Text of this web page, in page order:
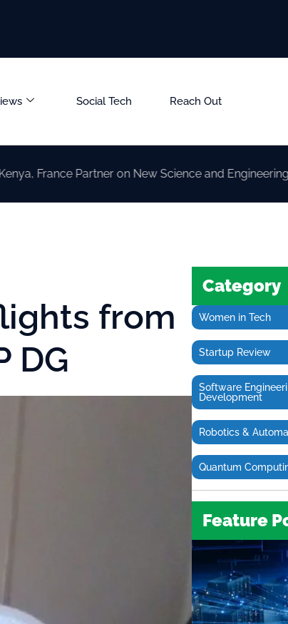
Social Tech Reach Out
Partner on New Science and Engineering
from
DG
Category
Women in Tech
Startup Review
Software
Development
Robotics &
Quantum
Feature